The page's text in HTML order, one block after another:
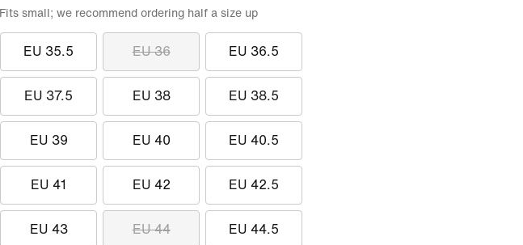
EU 35.5 EU 36 EU 36.5
EU 37.5 EU 38 EU 38.5
EU 39 EU 40 EU 40.5
EU 41 EU 42 EU 42.5
EU 43 EU 44 EU 44.5
Fits small; we recommend ordering half a size up